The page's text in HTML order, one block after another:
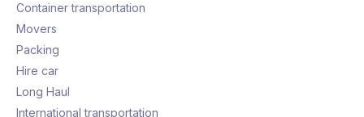
Container transportation
Movers
Packing
Hire car
Long Haul
International transportation